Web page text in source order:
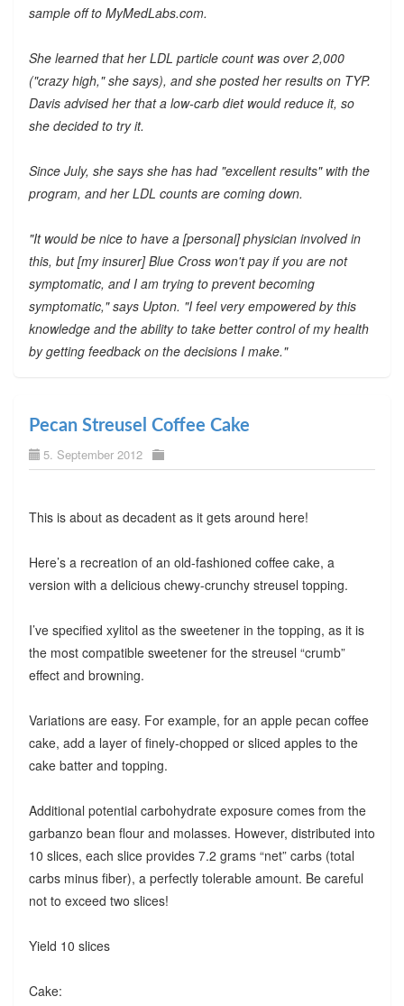
sample off to MyMedLabs.com.
She learned that her LDL particle count was over 2,000
("crazy high," she says), and she posted her results on TYP.
Davis advised her that a low-carb diet would reduce it, so
she decided to try it.
Since July, she says she has had "excellent results" with the
program, and her LDL counts are coming down.
"It would be nice to have a [personal] physician involved in
this, but [my insurer] Blue Cross won't pay if you are not
symptomatic, and I am trying to prevent becoming
symptomatic," says Upton. "I feel very empowered by this
knowledge and the ability to take better control of my health
by getting feedback on the decisions I make."
Pecan Streusel Coffee Cake
5. September 2012
This is about as decadent as it gets around here!
Here’s a recreation of an old-fashioned coffee cake, a
version with a delicious chewy-crunchy streusel topping.
I’ve specified xylitol as the sweetener in the topping, as it is
the most compatible sweetener for the streusel “crumb”
effect and browning.
Variations are easy. For example, for an apple pecan coffee
cake, add a layer of finely-chopped or sliced apples to the
cake batter and topping.
Additional potential carbohydrate exposure comes from the
garbanzo bean flour and molasses. However, distributed into
10 slices, each slice provides 7.2 grams “net” carbs (total
carbs minus fiber), a perfectly tolerable amount. Be careful
not to exceed two slices!
Yield 10 slices
Cake: